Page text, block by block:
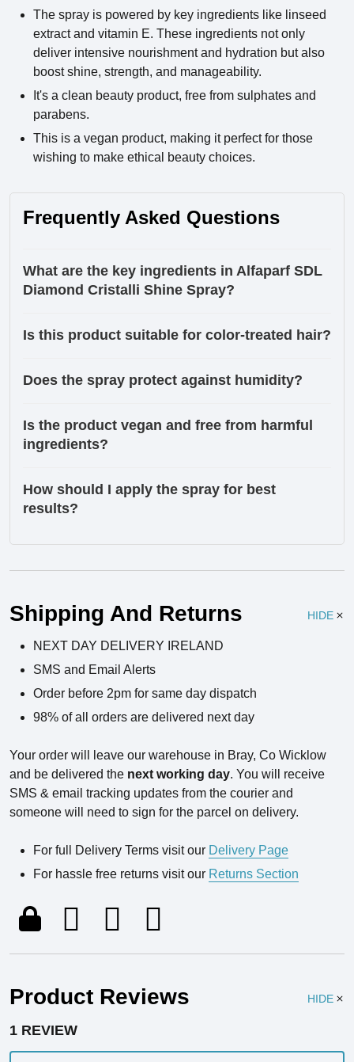
The spray is powered by key ingredients like linseed
extract and vitamin E. These ingredients not only
deliver intensive nourishment and hydration but also
boost shine, strength, and manageability.
It's a clean beauty product, free from sulphates and
parabens.
This is a vegan product, making it perfect for those
wishing to make ethical beauty choices.
Frequently Asked Questions
What are the key ingredients in Alfaparf SDL
Diamond Cristalli Shine Spray?
Is this product suitable for color-treated hair?
Does the spray protect against humidity?
Is the product vegan and free from harmful
ingredients?
How should I apply the spray for best
results?
Shipping And Returns
HIDE
NEXT DAY DELIVERY IRELAND
SMS and Email Alerts
Order before 2pm for same day dispatch
98% of all orders are delivered next day
Your order will leave our warehouse in Bray, Co Wicklow
and be delivered the next working day. You will receive
SMS & email tracking updates from the courier and
someone will need to sign for the parcel on delivery.
For full Delivery Terms visit our Delivery Page
For hassle free returns visit our Returns Section
Product Reviews HIDE
1 REVIEW